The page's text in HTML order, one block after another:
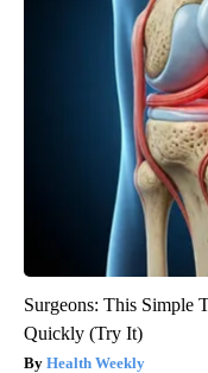
Surgeons: This Simple
Quickly (Try It)
Health Weekly